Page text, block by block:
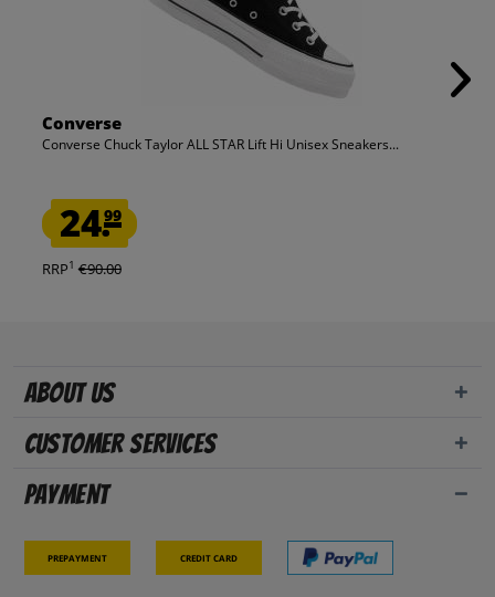
Converse
Converse Chuck Taylor ALL STAR Lift Hi Unisex Sneakers...
24.99
RRP1 €90.00
About us
Customer Services
Payment
Prepayment Credit card